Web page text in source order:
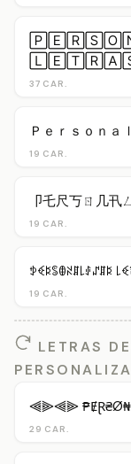
37 CAR.
19 CAR.
Ｐｅｒｓｏｎａ
19 CAR.
卩乇尺丂ㄖ几
19 CAR.
ꉣꈼꌅꌚꂦꋊꁲ꒒ꂑꁴꁲꌅ
LETRAS
29 CAR.
⫷⫸⫷⫸